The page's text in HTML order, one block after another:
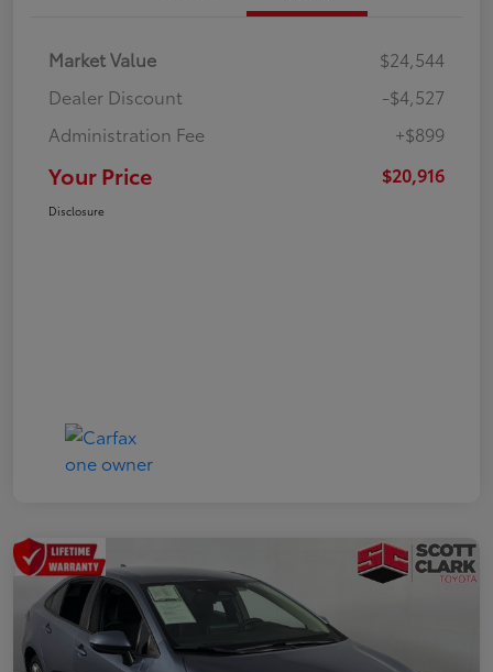
Market Value
$24,544
Dealer Discount
-$4,527
Administration Fee
+$899
Your Price $20,916
Disclosure